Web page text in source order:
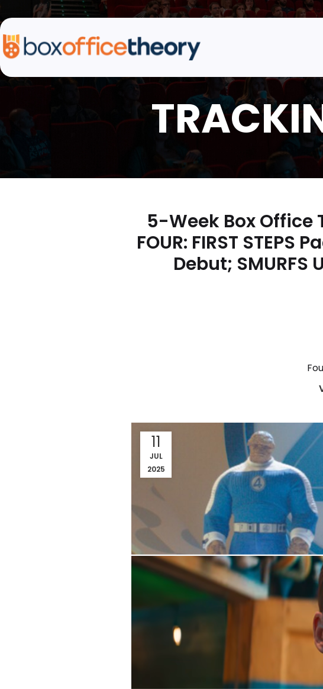
5-Week Box Office
FOUR: FIRST
Debut; SMURFS
11
JUL
2025